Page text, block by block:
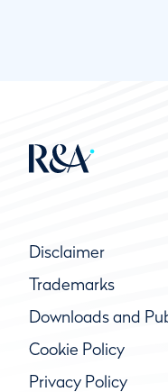
Disclaimer
Trademarks
Downloads and
Cookie Policy
Privacy Policy